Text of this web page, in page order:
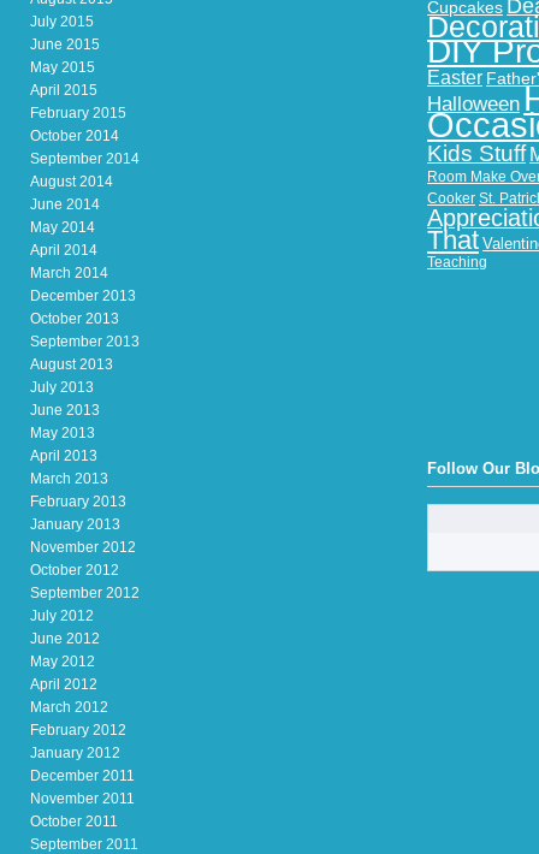
July 2015
June 2015
May 2015
April 2015
February 2015
October 2014
September 2014
August 2014
June 2014
May 2014
April 2014
March 2014
December 2013
October 2013
September 2013
August 2013
July 2013
June 2013
May 2013
April 2013
March 2013
February 2013
January 2013
November 2012
October 2012
September 2012
July 2012
June 2012
May 2012
April 2012
March 2012
February 2012
January 2012
December 2011
November 2011
October 2011
September 2011
Cupcakes
DIY
Easter
Halloween
Kids Stuff
Room Make
Cooker St.
That
Teaching
Follow Our